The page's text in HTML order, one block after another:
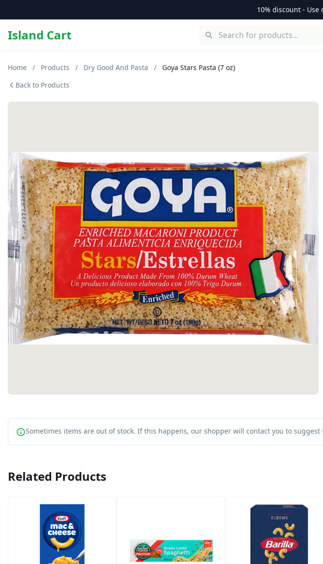
10% discount - Use
Island Cart
Home / Products / Dry Good And Pasta /
Goya Stars Pasta (7 oz)
Back to Products
Sometimes items are out of stock. If this happens, our shopper will contact you to
Related Products